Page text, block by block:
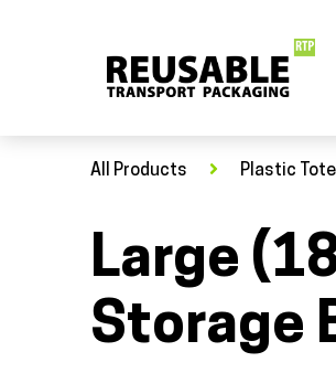
All Products Plastic
Large
Storage